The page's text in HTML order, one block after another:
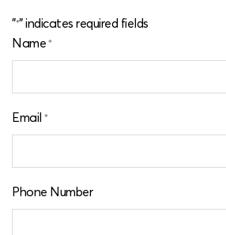
"*" indicates required fields
Name *
Email *
Phone Number